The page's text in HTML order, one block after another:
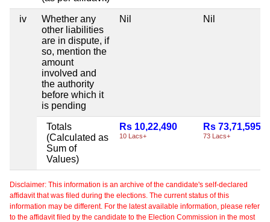
iv
Whether any
other liabilities
are in dispute, if
so, mention the
amount
involved and
the authority
before which it
is pending
Nil Nil
Totals
(Calculated as
Sum of
Values)
Rs 10,22,490
10 Lacs+
Rs 73,71,595
73 Lacs+
Disclaimer: This information is an archive of the candidate's self-declared
affidavit that was filed during the elections. The current status of this
information may be different. For the latest available information, please refer
to the affidavit filed by the candidate to the Election Commission in the most